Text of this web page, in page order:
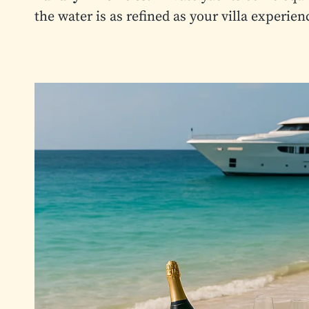
the water is as refined as your villa